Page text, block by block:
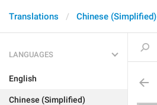
Translations Chinese (Simplified)
LANGUAGES
English
Chinese (Simplified)